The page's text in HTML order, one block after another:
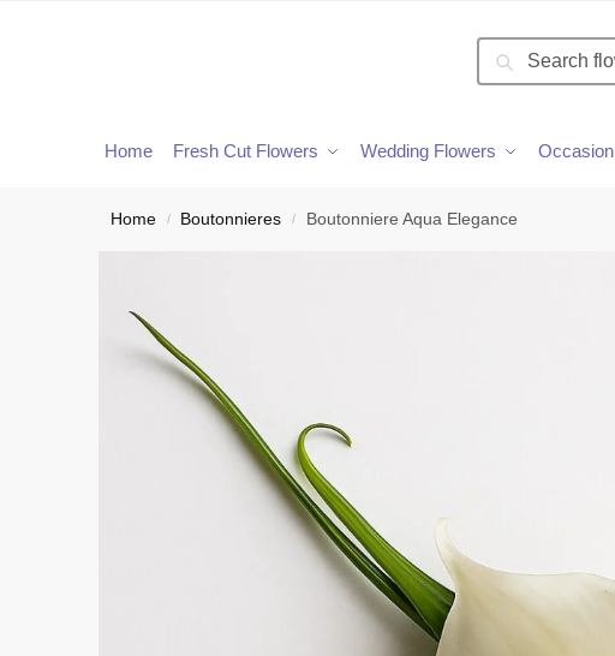
Search
Home Fresh Cut Flowers Wedding Flowers Occasion
Home / Boutonnieres / Boutonniere Aqua Elegance